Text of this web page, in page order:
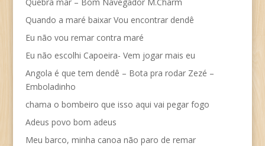
Quando a maré baixar Vou encontrar dendê
Eu não vou remar contra maré
Eu não escolhi Capoeira- Vem jogar mais eu
Angola é que tem dendê – Bota pra rodar Zezé –
Emboladinho
chama o bombeiro que isso aqui vai pegar fogo
Adeus povo bom adeus
Meu barco, minha canoa não paro de remar